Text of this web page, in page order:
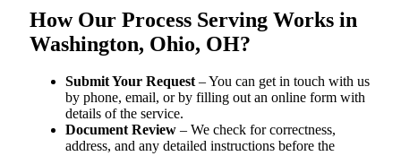
How Our Process Serving Works in
Washington, Ohio, OH?
Submit Your Request– You can get in touch with us
by phone, email, or by filling out an online form with
details of the service.
Document Review – We check for correctness,
address, and any detailed instructions before the